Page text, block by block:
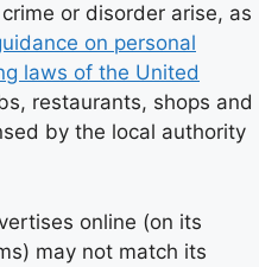
or disorder arise, as
on personal
laws of the United
restaurants, shops and
by the local authority
online (on its
may not match its